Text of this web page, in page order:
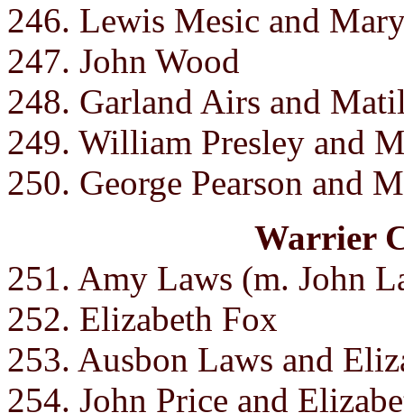
246. Lewis Mesic and
247. John Wood
248. Garland Airs and
249. William Presley and
250. George Pearson and
Warrier
251. Amy Laws (m. John
252. Elizabeth Fox
253. Ausbon Laws and
254. John Price and